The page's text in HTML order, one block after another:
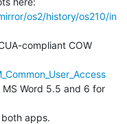
os2/history/os210/in
compliant COW
Word 5.5 and 6 for
apps.